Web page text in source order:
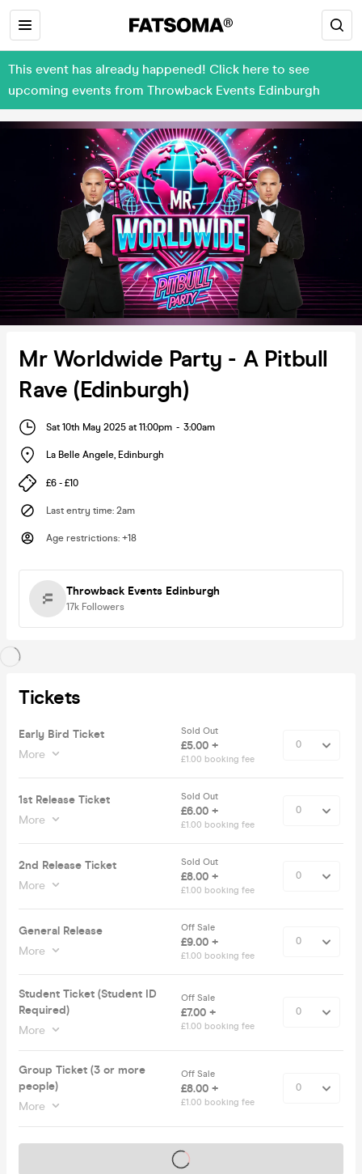
This event has already happened! Click here to see
upcoming events from Throwback Events Edinburgh
Mr Worldwide Party - A Pitbull
Rave (Edinburgh)
Sat 10th May 2025 at 11:00pm - 3:00am
La Belle Angele, Edinburgh
£6 - £10
Last entry time: 2am
Age restrictions: +18
Throwback Events Edinburgh
17k Followers
Tickets
Early Bird Ticket
More
Sold Out
£5.00 +
£1.00 booking fee
1st Release Ticket
More
Sold Out
£6.00 +
£1.00 booking fee
2nd Release Ticket
More
Sold Out
£8.00 +
£1.00 booking fee
General Release
More
Off Sale
£9.00 +
£1.00 booking fee
Student Ticket (Student ID
Required)
More
Off Sale
£7.00 +
£1.00 booking fee
Group Ticket (3 or more
people)
More
Off Sale
£8.00 +
£1.00 booking fee
Tickets on sale soon